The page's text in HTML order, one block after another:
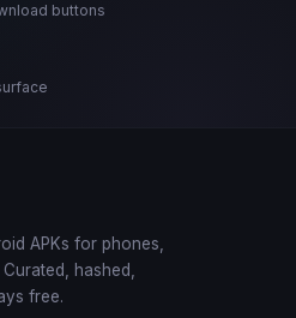
buttons
APKs for phones,
hashed,
free.